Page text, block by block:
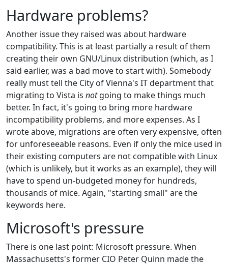
Hardware problems?
Another issue they raised was about hardware
compatibility. This is at least partially a result of them
creating their own GNU/Linux distribution (which, as I
said earlier, was a bad move to start with). Somebody
really must tell the City of Vienna's IT department that
migrating to Vista is notgoing to make things much
better. In fact, it's going to bring more hardware
incompatibility problems, and more expenses. As I
wrote above, migrations are often very expensive, often
for unforeseeable reasons. Even if only the mice used in
their existing computers are not compatible with Linux
(which is unlikely, but it works as an example), they will
have to spend un-budgeted money for hundreds,
thousands of mice. Again, "starting small" are the
keywords here.
Microsoft's pressure
There is one last point: Microsoft pressure. When
Massachusetts's former CIO Peter Quinn made the